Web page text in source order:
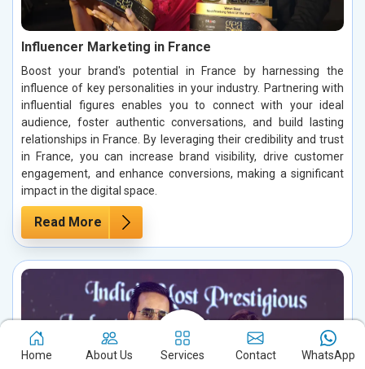
Influencer Marketing in France
Boost your brand's potential in France by harnessing the
influence of key personalities in your industry. Partnering with
influential figures enables you to connect with your ideal
audience, foster authentic conversations, and build lasting
relationships in France. By leveraging their credibility and trust
in France, you can increase brand visibility, drive customer
engagement, and enhance conversions, making a significant
impact in the digital space.
Read More
Home About Us Services Contact WhatsApp